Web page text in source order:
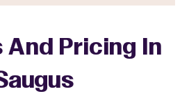
And Pricing In